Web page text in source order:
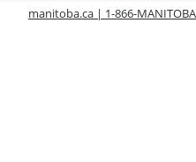
manitoba.ca | 1-866-MANITOBA